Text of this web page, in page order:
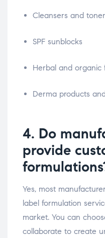
Cleansers and
SPF sunblocks
Herbal and organic
Derma products
4. Do
provide
Yes, most
label formulation
market. You can
collaborate to create